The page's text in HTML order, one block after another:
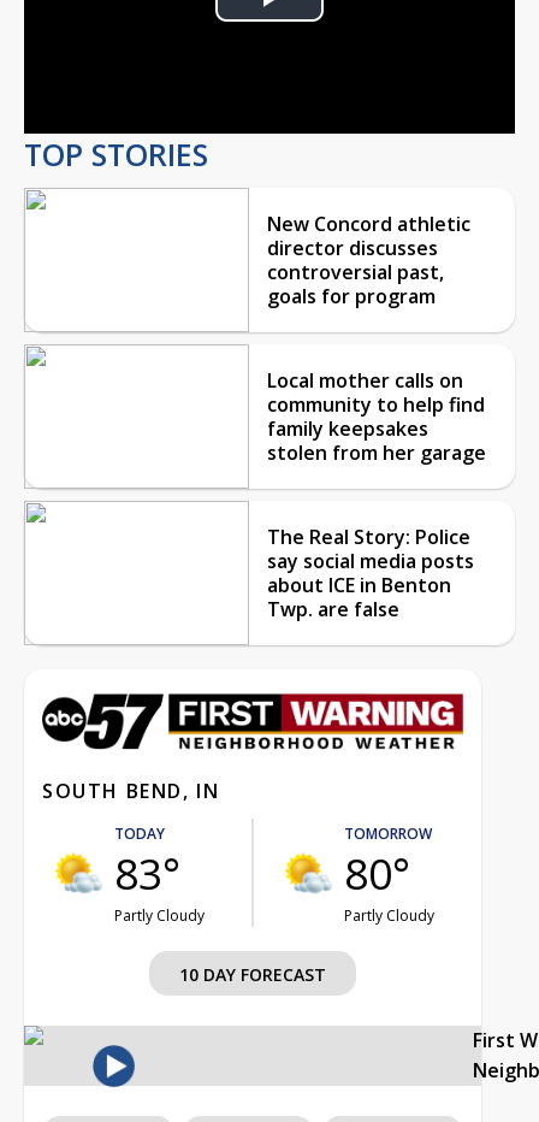
Play
TOP STORIES
New Concord athletic
director discusses
controversial past,
goals for program
Local mother calls on
community to help find
family keepsakes
stolen from her garage
The Real Story: Police
say social media posts
about ICE in Benton
Twp. are false
SOUTH BEND, IN
TODAY
83°
Partly Cloudy
TOMORROW
80°
Partly Cloudy
10 DAY FORECAST
First